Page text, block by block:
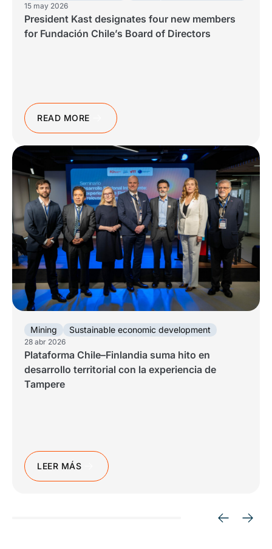
15 may 2026
President Kast designates four new members
for Fundación Chile’s Board of Directors
READ MORE
Mining Sustainable economic development
28 abr 2026
Plataforma Chile–Finlandia suma hito en
desarrollo territorial con la experiencia de
Tampere
LEER MÁS